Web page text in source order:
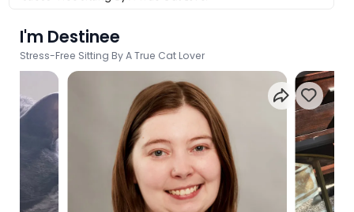
I'm Destinee
Stress-Free Sitting By A True Cat Lover